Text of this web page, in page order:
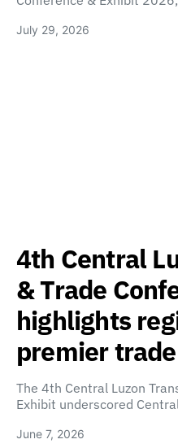
July 29, 2026
4th Central
& Trade
highlights
premier
The 4th Central Luzon
Exhibit underscored
June 7, 2026